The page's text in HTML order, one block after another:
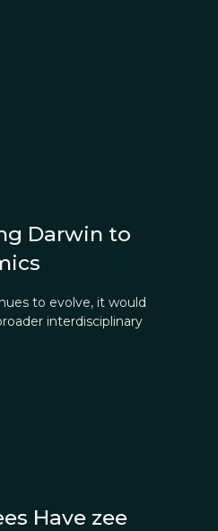
Darwin to
to evolve, it would
interdisciplinary
Have zee